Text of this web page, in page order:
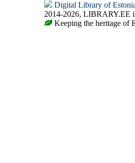
Digital Library of
2014-2026, LIBRARY.EE
Keeping the heritage of